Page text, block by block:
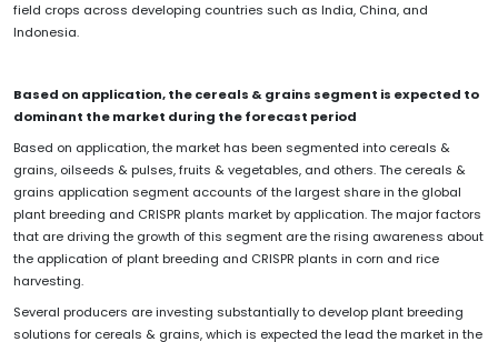
field crops across developing countries such as India, China, and
Indonesia.
Based on application, the cereals & grains segment is expected to
dominant the market during the forecast period
Based on application, the market has been segmented into cereals &
grains, oilseeds & pulses, fruits & vegetables, and others. The cereals &
grains application segment accounts of the largest share in the global
plant breeding and CRISPR plants market by application. The major factors
that are driving the growth of this segment are the rising awareness about
the application of plant breeding and CRISPR plants in corn and rice
harvesting.
Several producers are investing substantially to develop plant breeding
solutions for cereals & grains, which is expected the lead the market in the